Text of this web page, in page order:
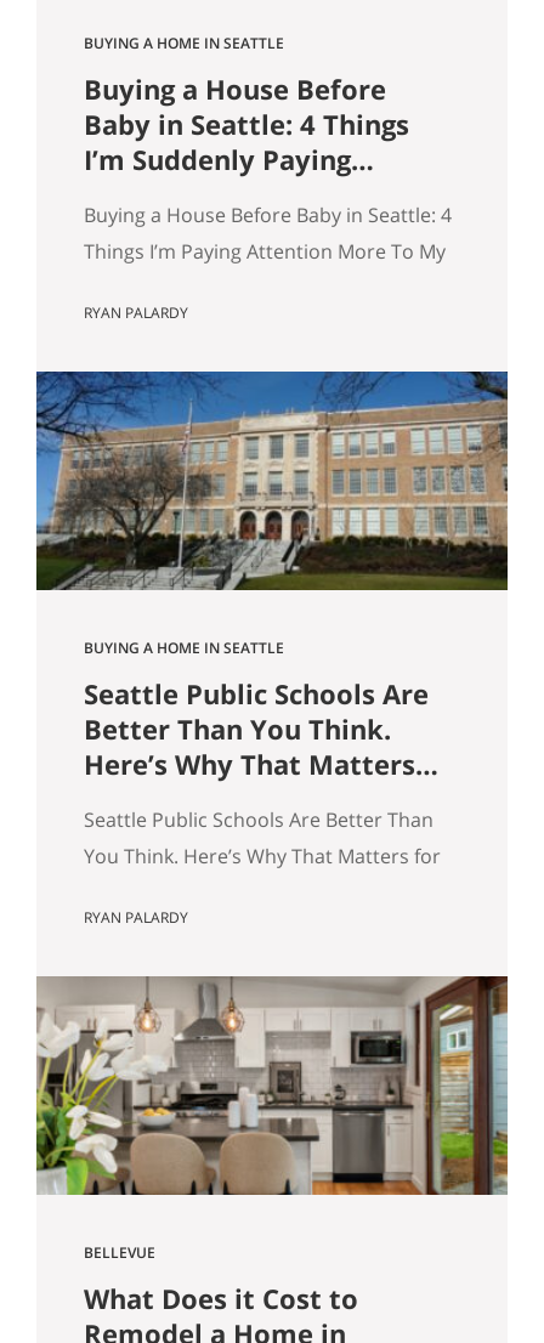
BUYING A HOME IN SEATTLE
Buying a House Before
Baby in Seattle: 4 Things
I’m Suddenly Paying
Buying a House Before Baby in Seattle: 4
Things I’m Paying Attention More To My
And without meaning to, I’ve started
completely differently than I did six
months ago. Things I used to glance
past are now the first things I…
RYAN PALARDY
BUYING A HOME IN SEATTLE
Seattle Public Schools Are
Better Than You Think.
Here’s Why That Matters
Seattle Public Schools Are Better Than
You Think. Here’s Why That Matters for
Happy at Home at Compass | Published
to a Stanford Educational Opportunity
Project report covered by the Seattle
Times this week, Seattle Public Schools
is the #1 big-city school…
RYAN PALARDY
BELLEVUE
What Does it Cost to
Remodel a Home in